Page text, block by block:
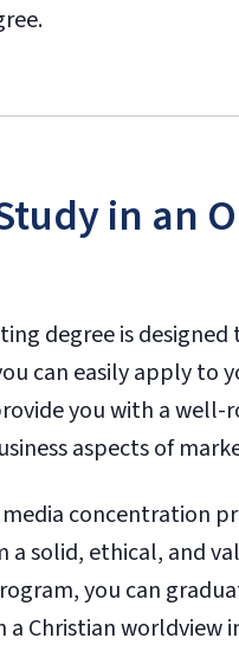
in an
degree is
can easily apply to
you with a well-
aspects of
concentration
a solid, ethical, and
you can
Christian worldview